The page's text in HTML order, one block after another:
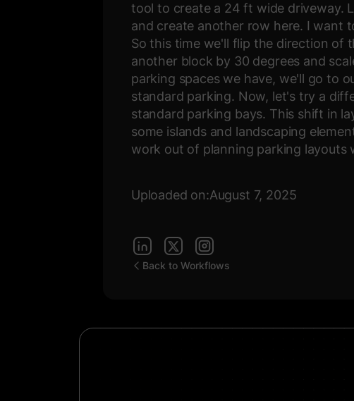
tool to create a 24 ft wide driveway.
and create another row here. I want
So this time we'll flip the direction of
another block by 30 degrees and
parking spaces we have, we'll go to
standard parking. Now, let's try a
standard parking bays. This shift in
some islands and landscaping
work out of planning parking layouts
Uploaded on:August 7, 2025
Back to Workflows